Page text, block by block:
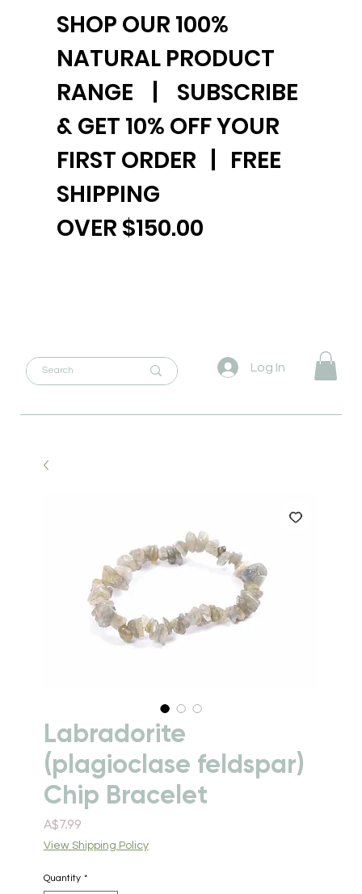
Log In
Labradorite
(plagioclase feldspar)
Chip Bracelet
A$7.99Price
View Shipping Policy
Quantity *
SHOP OUR 100%
NATURAL PRODUCT
RANGE | SUBSCRIBE
& GET 10% OFF YOUR
FIRST ORDER | FREE
SHIPPING
OVER $150.00